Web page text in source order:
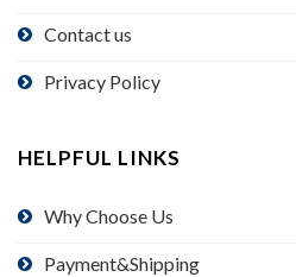
Contact us
Privacy Policy
HELPFUL LINKS
Why Choose Us
Payment&Shipping